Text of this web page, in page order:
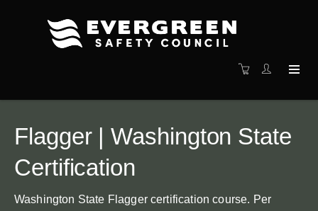
Flagger | Washington State
Certification
Washington State Flagger certification course. Per